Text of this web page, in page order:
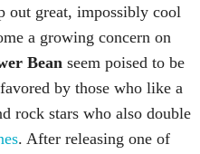
out great, impossibly cool
a growing concern on
Bean seem poised to be
by those who like a
rock stars who also double
. After releasing one of